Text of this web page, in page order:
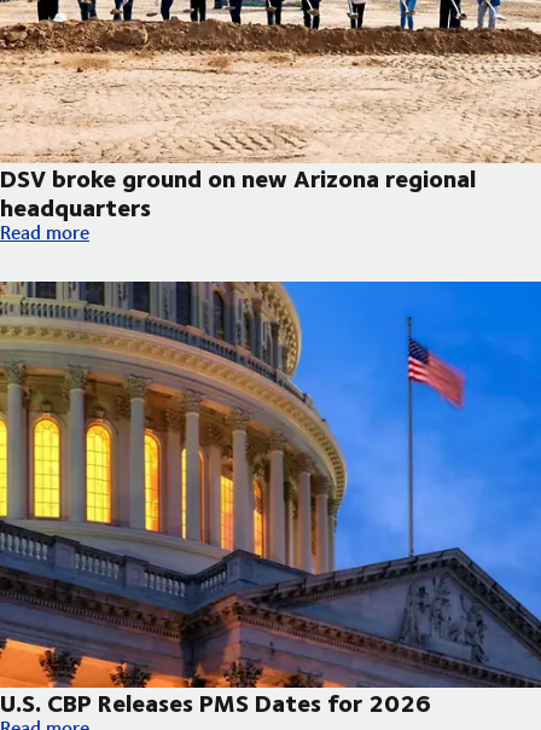
DSV broke ground on new Arizona regional
headquarters
DSV broke ground on new Arizona regional headquarters
Read more
U.S. CBP Releases PMS Dates for 2026